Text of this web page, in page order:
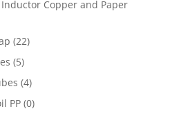
Copper and Paper
(22)
(5)
(4)
PP (0)